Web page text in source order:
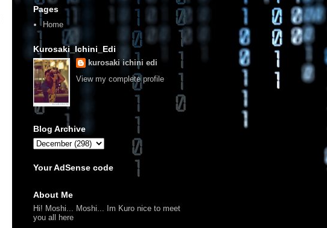
Pages
Home
Kurosaki_Ichini_Edi
kurosaki ichini edi
View my complete profile
Blog Archive
Your AdSense code
About Me
Hi! Moshi... Moshi... Im Kuro nice to meet
you all here